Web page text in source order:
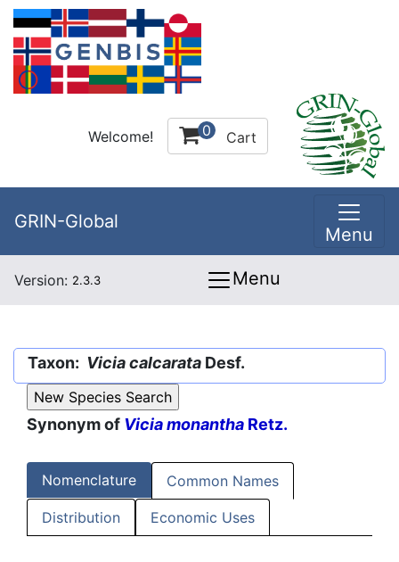
Welcome! 0 Cart
GRIN-Global
Menu
Version: 2.3.3 Menu
Taxon: Vicia calcarata Desf.
Synonym of Vicia monantha Retz.
Nomenclature Common Names
Distribution Economic Uses